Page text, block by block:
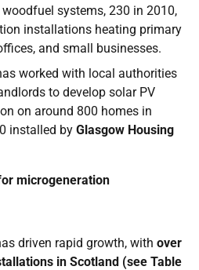
systems, 230 in 2010,
installations heating primary
and small businesses.
worked with local authorities
to develop solar PV
on around 800 homes in
installed by Glasgow Housing
microgeneration
driven rapid growth, with over
in Scotland (see Table